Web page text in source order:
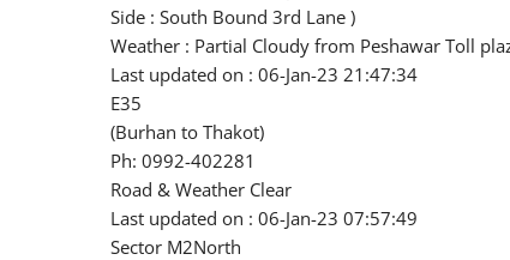
Side : South Bound 3rd Lane )
Weather : Partial Cloudy from Peshawar Toll
Last updated on : 06-Jan-23 21:47:34
E35
(Burhan to Thakot)
Ph: 0992-402281
Road & Weather Clear
Last updated on : 06-Jan-23 07:57:49
Sector M2North